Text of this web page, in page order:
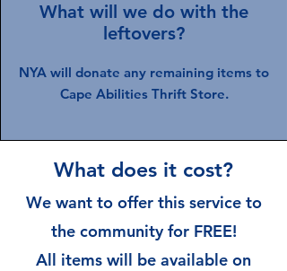
What will we do with the
leftovers?
NYA will donate any remaining items to
Cape Abilities Thrift Store.
What does it cost?
We want to offer this service to
the community for FREE!
All items will be available on